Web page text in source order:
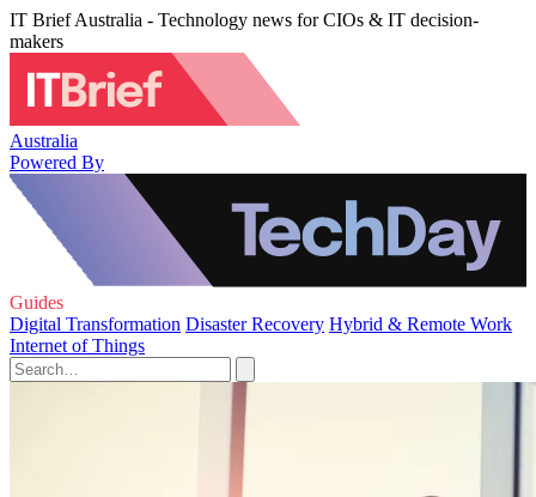
IT Brief Australia - Technology news for CIOs & IT decision-
makers
Australia
Powered By
Guides
Digital Transformation Disaster Recovery Hybrid & Remote Work
Internet of Things